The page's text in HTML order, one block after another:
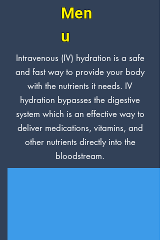
Men
u
Intravenous (IV) hydration is a safe
and fast way to provide your body
with the nutrients it needs. IV
hydration bypasses the digestive
system which is an effective way to
deliver medications, vitamins, and
other nutrients directly into the
bloodstream.